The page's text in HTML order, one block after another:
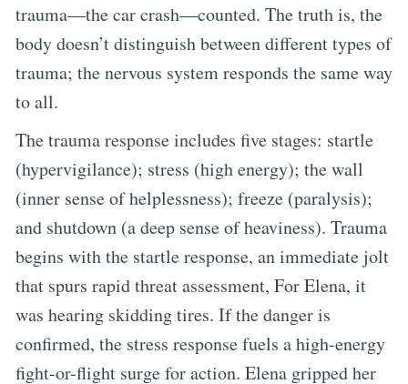
trauma—the car crash—counted. The truth is, the
body doesn’t distinguish between different types of
trauma; the nervous system responds the same way
to all.
The trauma response includes five stages: startle
(hypervigilance); stress (high energy); the wall
(inner sense of helplessness); freeze (paralysis);
and shutdown (a deep sense of heaviness). Trauma
begins with the startle response, an immediate jolt
that spurs rapid threat assessment, For Elena, it
was hearing skidding tires. If the danger is
confirmed, the stress response fuels a high-energy
fight-or-flight surge for action. Elena gripped her